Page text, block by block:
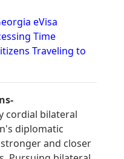
eVisa
Time
Traveling to
cordial bilateral
diplomatic
and closer